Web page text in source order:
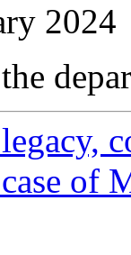
2024
of